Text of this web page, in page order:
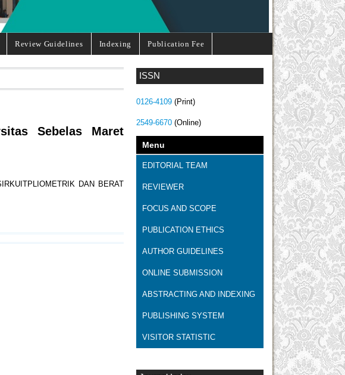
Review Guidelines Indexing Publication Fee
ISSN
0126-4109 (Print)
2549-6670 (Online)
Menu
EDITORIAL TEAM
REVIEWER
FOCUS AND SCOPE
PUBLICATION ETHICS
AUTHOR GUIDELINES
ONLINE SUBMISSION
ABSTRACTING AND INDEXING
PUBLISHING SYSTEM
VISITOR STATISTIC
Sebelas Maret
DAN BERAT